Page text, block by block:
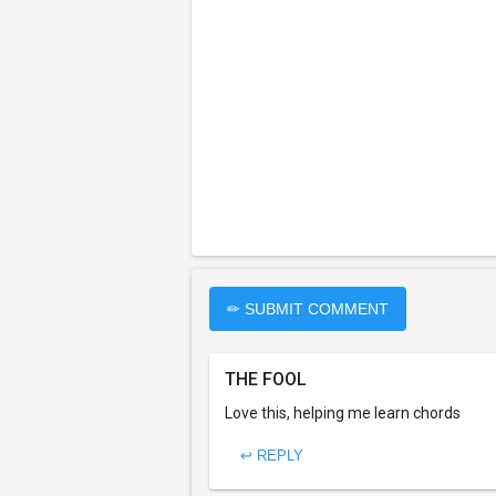
✏ SUBMIT COMMENT
THE FOOL
Love this, helping me learn chords
↩ REPLY